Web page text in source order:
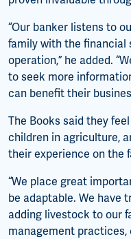
“Our banker listens to
family with the financial
operation,” he added.
to seek more
can benefit their
The Books said they
children in agriculture,
their experience on the
“We place great
be adaptable. We have
adding livestock to our
management practices,